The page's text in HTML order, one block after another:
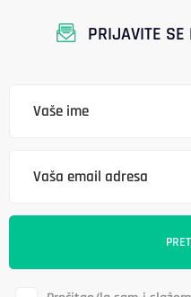
PRIJAVITE SE